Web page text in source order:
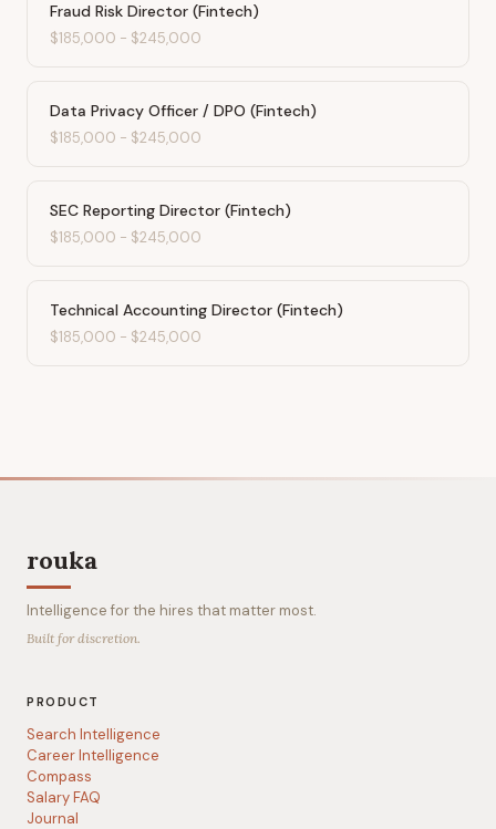
Fraud Risk Director (Fintech)
$185,000 - $245,000
Data Privacy Officer / DPO (Fintech)
$185,000 - $245,000
SEC Reporting Director (Fintech)
$185,000 - $245,000
Technical Accounting Director (Fintech)
$185,000 - $245,000
rouka
Intelligence for the hires that matter most.
Built for discretion.
PRODUCT
Search Intelligence
Career Intelligence
Compass
Salary FAQ
Journal